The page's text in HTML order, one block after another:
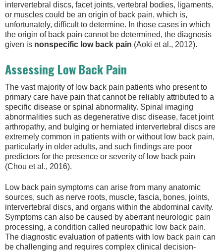
intervertebral discs, facet joints, vertebral bodies, ligaments,
or muscles could be an origin of back pain, which is,
unfortunately, difficult to determine. In those cases in which
the origin of back pain cannot be determined, the diagnosis
given is nonspecific low back pain (Aoki et al., 2012).
Assessing Low Back Pain
The vast majority of low back pain patients who present to
primary care have pain that cannot be reliably attributed to a
specific disease or spinal abnormality. Spinal imaging
abnormalities such as degenerative disc disease, facet joint
arthropathy, and bulging or herniated intervertebral discs are
extremely common in patients with or without low back pain,
particularly in older adults, and such findings are poor
predictors for the presence or severity of low back pain
(Chou et al., 2016).
Low back pain symptoms can arise from many anatomic
sources, such as nerve roots, muscle, fascia, bones, joints,
intervertebral discs, and organs within the abdominal cavity.
Symptoms can also be caused by aberrant neurologic pain
processing, a condition called neuropathic low back pain.
The diagnostic evaluation of patients with low back pain can
be challenging and requires complex clinical decision-